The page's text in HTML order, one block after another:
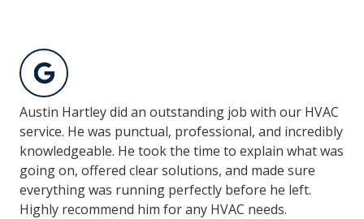
Austin Hartley did an outstanding job with our HVAC
service. He was punctual, professional, and incredibly
knowledgeable. He took the time to explain what was
going on, offered clear solutions, and made sure
everything was running perfectly before he left.
Highly recommend him for any HVAC needs.